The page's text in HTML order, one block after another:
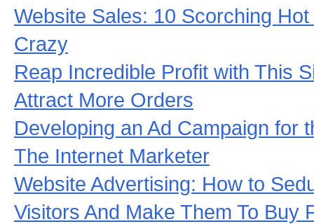
Website Sales: 10 Scorching
Crazy
Reap Incredible Profit with This
Attract More Orders
Developing an Ad Campaign for
The Internet Marketer
Website Advertising: How to
Visitors And Make Them To Buy